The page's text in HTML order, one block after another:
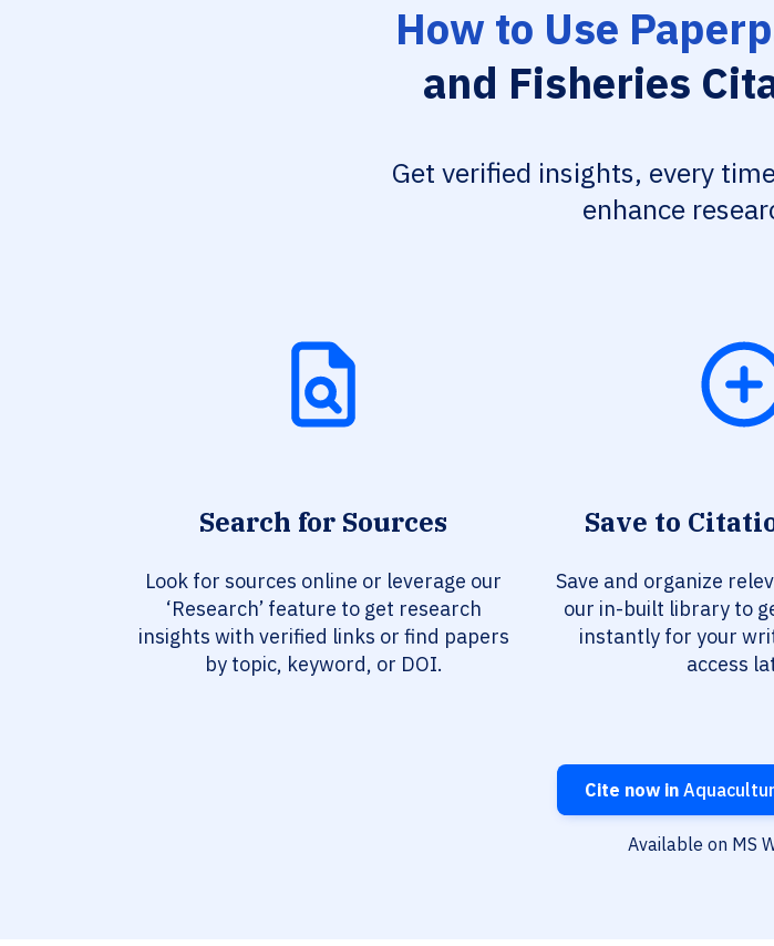
How to Use
and Fisheries
Get verified insights, every
enhance
Search for Sources
Look for sources online or leverage our
‘Research’ feature to get research
insights with verified links or find papers
by topic, keyword, or DOI.
Save to
Save and organize
our in-built library to
instantly for your
access
Cite now in
Available on MS